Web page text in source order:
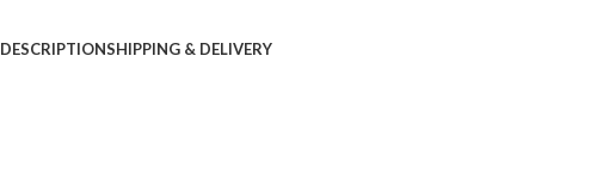
DESCRIPTIONSHIPPING & DELIVERY